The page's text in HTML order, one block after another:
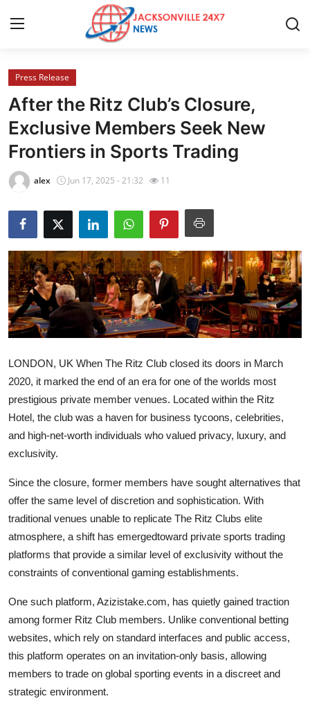
Home
Contact
Press Release
Privacy Policy
About
News Network
Submit Press Release
Health
Guest Posting
Advertise with US
Crypto
Business
Finance
Tech
General
Top 10
How To
Support Number
Press Release
After the Ritz Club’s Closure,
Exclusive Members Seek New
Frontiers in Sports Trading
alex Jun 17, 2025 - 21:32 11
LONDON, UK When The Ritz Club closed its doors in March
2020, it marked the end of an era for one of the worlds most
prestigious private member venues. Located within the Ritz
Hotel, the club was a haven for business tycoons, celebrities,
and high-net-worth individuals who valued privacy, luxury, and
exclusivity.
Since the closure, former members have sought alternatives that
offer the same level of discretion and sophistication. With
traditional venues unable to replicate The Ritz Clubs elite
atmosphere, a shift has emergedtoward private sports trading
platforms that provide a similar level of exclusivity without the
constraints of conventional gaming establishments.
One such platform, Azizistake.com, has quietly gained traction
among former Ritz Club members. Unlike conventional betting
websites, which rely on standard interfaces and public access,
this platform operates on an invitation-only basis, allowing
members to trade on global sporting events in a discreet and
strategic environment.